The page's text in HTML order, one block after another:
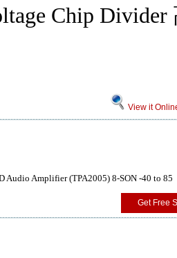
Chip
View it
Audio Amplifier (TPA2005) 8-SON -40 to 85
Get Free